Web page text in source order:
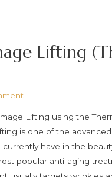
Lifting
Lifting using the
is one of the
currently have in the
popular anti-aging